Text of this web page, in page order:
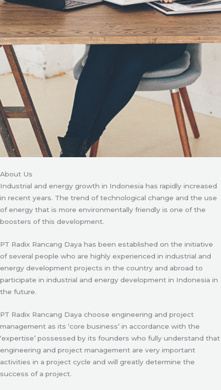
About Us
Industrial and energy growth in Indonesia has rapidly increased
in recent years. The trend of technological change and the use
of energy that is more environmentally friendly is one of the
boosters of this development.
PT Radix Rancang Daya has been established on the initiative
of several people who are highly experienced in industrial and
energy development projects in the country and abroad to
participate in industrial and energy development in Indonesia in
the future.
PT Radix Rancang Daya choose engineering and project
management as its ‘core business’ in accordance with the
‘expertise’ possessed by its founders who fully understand that
engineering and project management are very important
activities in a project cycle and will greatly determine the
success of a project.